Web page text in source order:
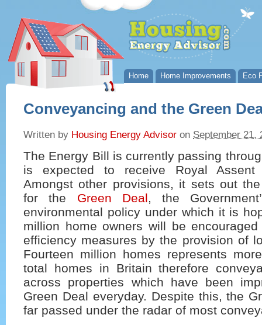
Home Home Improvements Eco
Conveyancing and the Green
Written by Housing Energy Advisor on September 21,
The Energy Bill is currently passing
is expected to receive Royal
Amongst other provisions, it sets out
for the Green Deal, the
environmental policy under which it is
million home owners will be
efficiency measures by the provision of
Fourteen million homes represents
total homes in Britain therefore
across properties which have been
Green Deal everyday. Despite this, the
far passed under the radar of most